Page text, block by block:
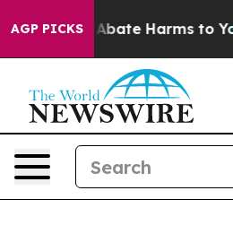
AGP PICKS
Fund to Abate Harms to Youth